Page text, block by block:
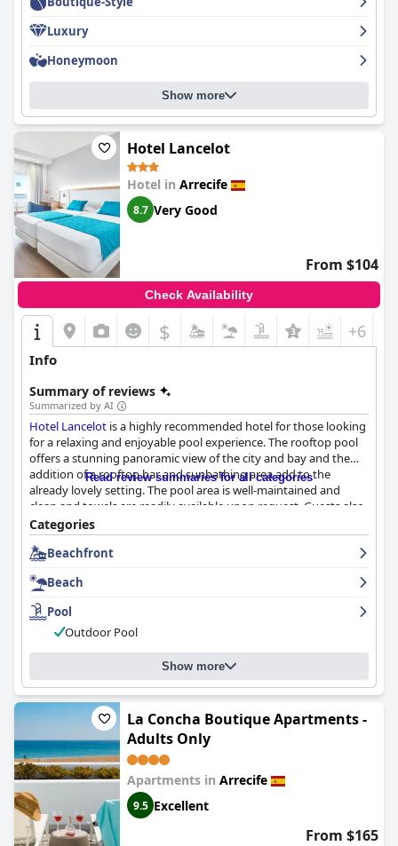
Luxury
Honeymoon
Show more
Hotel Lancelot
Hotel in Arrecife
8.7 Very Good
From $104
Check Availability
$ +6
Info
Summary of reviews
Summarized by AI
Hotel Lancelot is a highly recommended hotel for those looking
for a relaxing and enjoyable pool experience. The rooftop pool
offers a stunning panoramic view of the city and bay and the
addition of a rooftop bar and sunbathing area add to the
already lovely setting. The pool area is well-maintained and
clean and towels are readily available upon request. Guests also
rave about the chilled outdoor snack bar terrace near the pool,
which is the perfect spot for a refreshing drink. Overall,Hotel
Lancelot's outdoor pool area is a top feature among guests.
Read review summaries for all categories
Categories
Beachfront
Beach
Pool
Outdoor Pool
Show more
La Concha Boutique Apartments -
Adults Only
Apartments in Arrecife
9.5 Excellent
From $165